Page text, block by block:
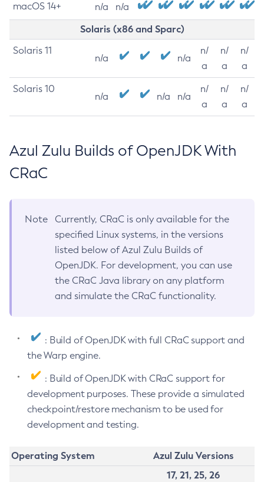
macOS 14+ n/a n/a
Solaris (x86 and Sparc)
Solaris 11
n/a n/a
n/
a
n/
a
n/
a
Solaris 10
n/a n/a n/a
n/
a
n/
a
n/
a
Azul Zulu Builds of OpenJDK With
CRaC
Note
Currently, CRaC is only available for the
specified Linux systems, in the versions
listed below of Azul Zulu Builds of
OpenJDK. For development, you can use
the CRaC Java library on any platform
and simulate the CRaC functionality.
: Build of OpenJDK with full CRaC support and
the Warp engine.
: Build of OpenJDK with CRaC support for
development purposes. These provide a simulated
checkpoint/restore mechanism to be used for
development and testing.
Operating System
Azul Zulu Versions
17, 21, 25, 26